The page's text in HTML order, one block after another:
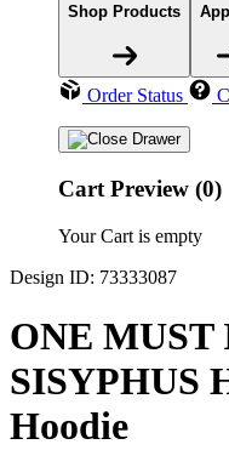
Shop Products
Order Status
Cart Preview (0)
Your Cart is empty
Design ID: 73333087
ONE
SISYPHUS
Hoodie